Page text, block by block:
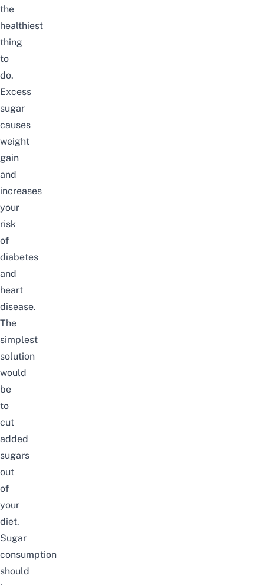
the
healthiest
thing
to
do.
Excess
sugar
causes
weight
gain
and
increases
your
risk
of
diabetes
and
heart
disease.
The
simplest
solution
would
be
to
cut
added
sugars
out
of
your
diet.
Sugar
consumption
should